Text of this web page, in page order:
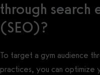
through search
(SEO)?
To target a gym audience
practices, you can optimize